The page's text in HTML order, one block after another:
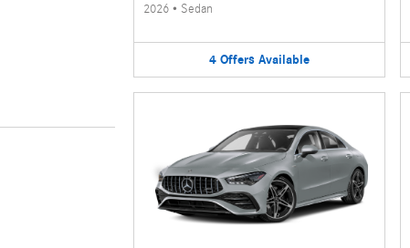
2026• Sedan
4 Offers Available